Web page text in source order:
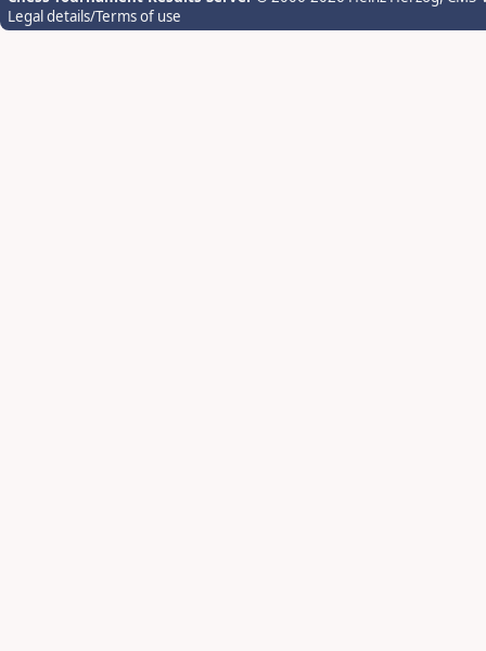
Legal details/Terms of use